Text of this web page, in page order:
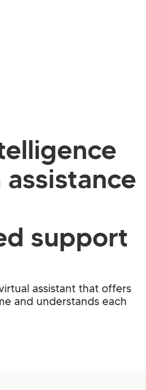
support
assistant that offers
and understands each